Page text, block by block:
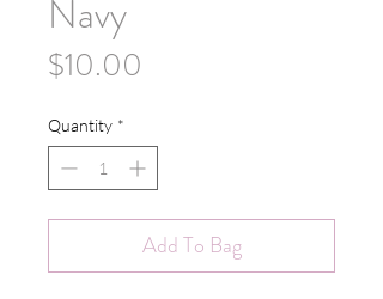
Navy
$10.00
Quantity *
Add To Bag